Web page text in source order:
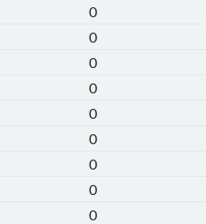
0
0
0
0
0
0
0
0
0